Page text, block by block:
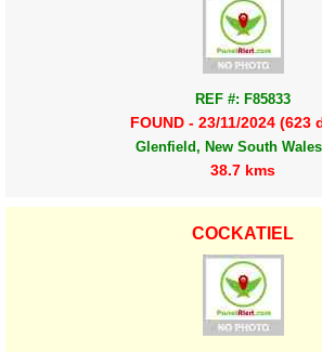
REF #: F85833
FOUND - 23/11/2024 (623
Glenfield, New South
38.7 kms
COCKATIEL